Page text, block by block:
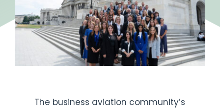
The business aviation community’s